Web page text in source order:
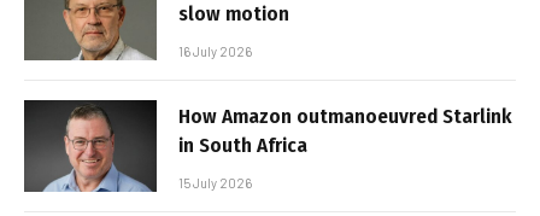
slow motion
16 July 2026
How Amazon outmanoeuvred Starlink
in South Africa
15 July 2026